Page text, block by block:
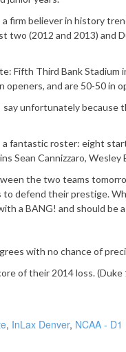
firm believer in history
(2012 and 2013) and
Fifth Third Bank
openers, and are 50-50 in
unfortunately because
fantastic roster: eight
Sean Cannizzaro,
the two teams
defend their prestige.
a BANG! and should be
with no chance of
of their 2014 loss. (Duke
, InLax Denver, NCAA - D1